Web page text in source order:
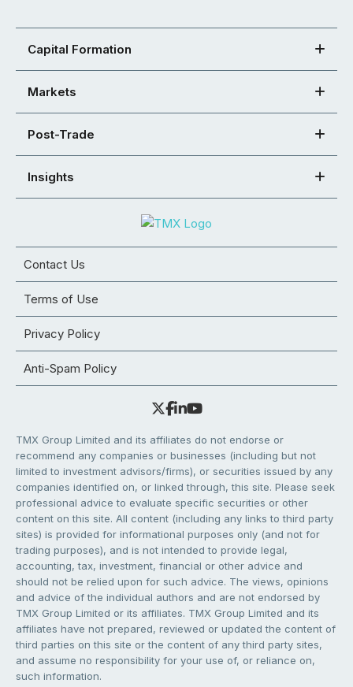
Capital Formation
Markets
Post-Trade
Insights
Contact Us
Terms of Use
Privacy Policy
Anti-Spam Policy
TMX Group Limited and its affiliates do not endorse or
recommend any companies or businesses (including but not
limited to investment advisors/firms), or securities issued by any
companies identified on, or linked through, this site. Please seek
professional advice to evaluate specific securities or other
content on this site. All content (including any links to third party
sites) is provided for informational purposes only (and not for
trading purposes), and is not intended to provide legal,
accounting, tax, investment, financial or other advice and
should not be relied upon for such advice. The views, opinions
and advice of the individual authors and are not endorsed by
TMX Group Limited or its affiliates. TMX Group Limited and its
affiliates have not prepared, reviewed or updated the content of
third parties on this site or the content of any third party sites,
and assume no responsibility for your use of, or reliance on,
such information.